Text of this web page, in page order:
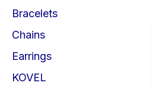
Bracelets
Chains
Earrings
KOVEL